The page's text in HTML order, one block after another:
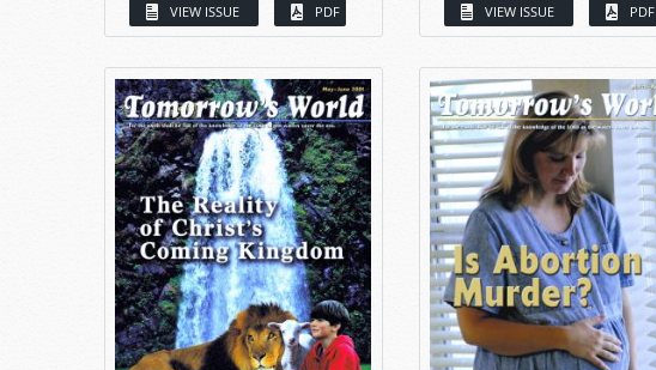
VIEW ISSUE PDF VIEW ISSUE PDF